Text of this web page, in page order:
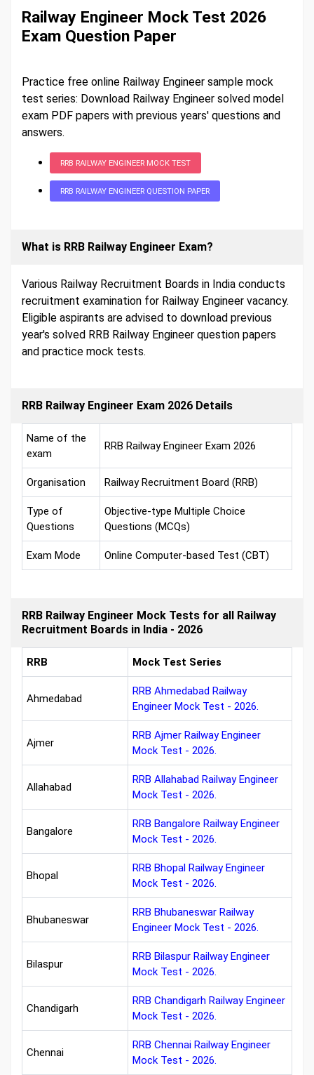
Railway Engineer Mock Test 2026
Exam Question Paper
Practice free online Railway Engineer sample mock
test series: Download Railway Engineer solved model
exam PDF papers with previous years' questions and
answers.
RRB RAILWAY ENGINEER MOCK TEST
RRB RAILWAY ENGINEER QUESTION PAPER
What is RRB Railway Engineer Exam?
Various Railway Recruitment Boards in India conducts
recruitment examination for Railway Engineer vacancy.
Eligible aspirants are advised to download previous
year's solved RRB Railway Engineer question papers
and practice mock tests.
RRB Railway Engineer Exam 2026 Details
Name of the
exam
RRB Railway Engineer Exam 2026
Organisation Railway Recruitment Board (RRB)
Type of
Questions
Objective-type Multiple Choice
Questions (MCQs)
Exam Mode Online Computer-based Test (CBT)
RRB Railway Engineer Mock Tests for all Railway
Recruitment Boards in India - 2026
RRB Mock Test Series
Ahmedabad
RRB Ahmedabad Railway
Engineer Mock Test - 2026.
Ajmer
RRB Ajmer Railway Engineer
Mock Test - 2026.
Allahabad
RRB Allahabad Railway Engineer
Mock Test - 2026.
Bangalore
RRB Bangalore Railway Engineer
Mock Test - 2026.
Bhopal
RRB Bhopal Railway Engineer
Mock Test - 2026.
Bhubaneswar
RRB Bhubaneswar Railway
Engineer Mock Test - 2026.
Bilaspur
RRB Bilaspur Railway Engineer
Mock Test - 2026.
Chandigarh
RRB Chandigarh Railway Engineer
Mock Test - 2026.
Chennai
RRB Chennai Railway Engineer
Mock Test - 2026.